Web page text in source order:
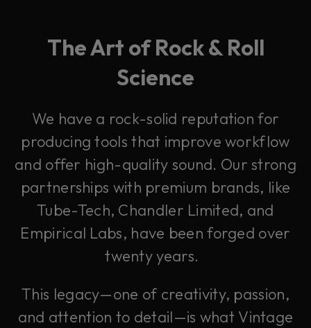
The Art of Rock & Roll
Science
We have a rock-solid reputation for
producing tools that improve workflow
and offer high-quality sound. Our strong
partnerships with premium brands, like
Tube-Tech, Chandler Limited, and
Empirical Labs, have been forged over
twenty years.
This legacy—one of creativity, passion,
and attention to detail—is what Vintage